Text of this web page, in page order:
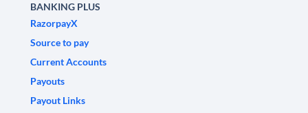
BANKING PLUS
RazorpayX
Source to pay
Current Accounts
Payouts
Payout Links